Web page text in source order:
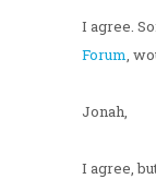
I agree.
Forum,
Jonah,
I agree,